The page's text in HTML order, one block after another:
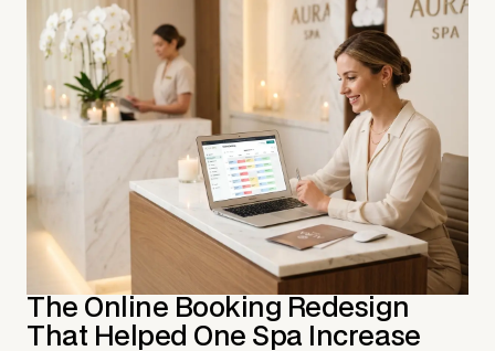
The Online Booking Redesign
That Helped One Spa Increase